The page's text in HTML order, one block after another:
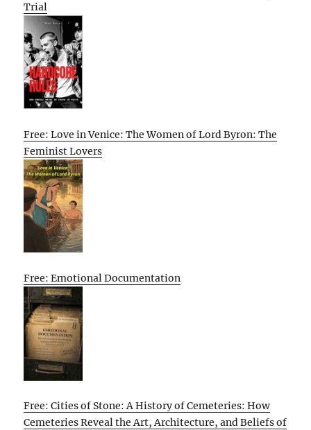
Trial
Free: Love in Venice: The Women of Lord Byron: The
Feminist Lovers
Free: Emotional Documentation
Free: Cities of Stone: A History of Cemeteries: How
Cemeteries Reveal the Art, Architecture, and Beliefs of